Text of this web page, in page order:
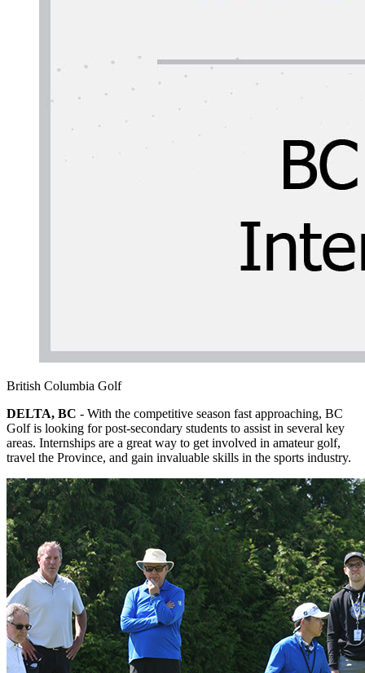
British Columbia Golf
DELTA, BC - With the competitive season fast approaching, BC
Golf is looking for post-secondary students to assist in several key
areas. Internships are a great way to get involved in amateur golf,
travel the Province, and gain invaluable skills in the sports industry.